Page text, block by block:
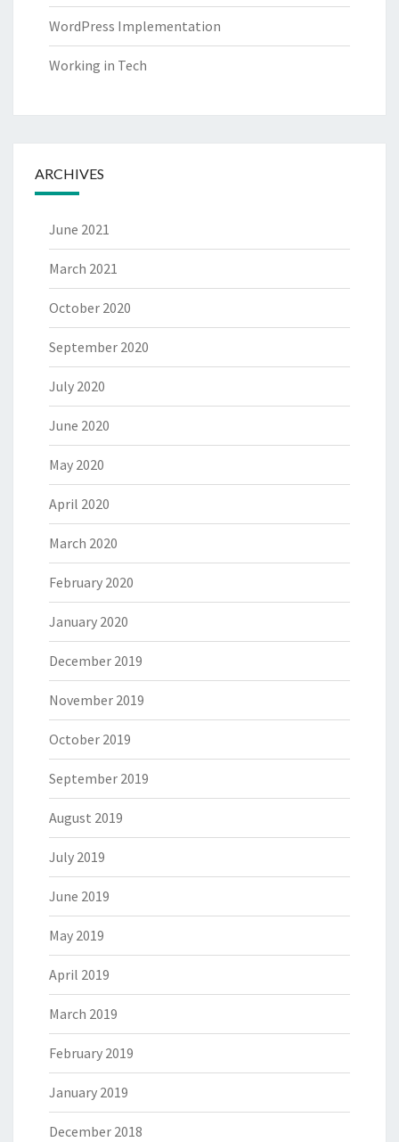
WordPress Implementation
Working in Tech
ARCHIVES
June 2021
March 2021
October 2020
September 2020
July 2020
June 2020
May 2020
April 2020
March 2020
February 2020
January 2020
December 2019
November 2019
October 2019
September 2019
August 2019
July 2019
June 2019
May 2019
April 2019
March 2019
February 2019
January 2019
December 2018